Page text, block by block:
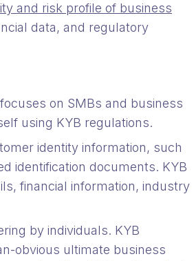
and risk profile of business
data, and regulatory
on SMBs and business
using KYB regulations.
identity information, such
identification documents. KYB
financial information, industry
by individuals. KYB
obvious ultimate business